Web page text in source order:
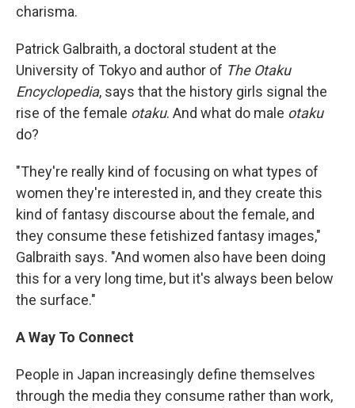
charisma.
Patrick Galbraith, a doctoral student at the
University of Tokyo and author of The Otaku
Encyclopedia, says that the history girls signal the
rise of the female otaku. And what do male otaku
do?
"They're really kind of focusing on what types of
women they're interested in, and they create this
kind of fantasy discourse about the female, and
they consume these fetishized fantasy images,"
Galbraith says. "And women also have been doing
this for a very long time, but it's always been below
the surface."
A Way To Connect
People in Japan increasingly define themselves
through the media they consume rather than work,